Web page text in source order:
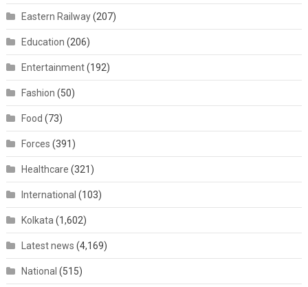
Eastern Railway(207)
Education (206)
Entertainment(192)
Fashion (50)
Food (73)
Forces (391)
Healthcare (321)
International (103)
Kolkata(1,602)
Latest news (4,169)
National (515)